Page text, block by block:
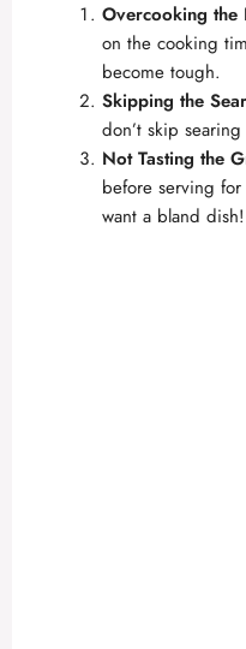
Overcooking the
on the cooking
become tough.
Skipping the
don’t skip
Not Tasting the
before serving
want a bland dish!